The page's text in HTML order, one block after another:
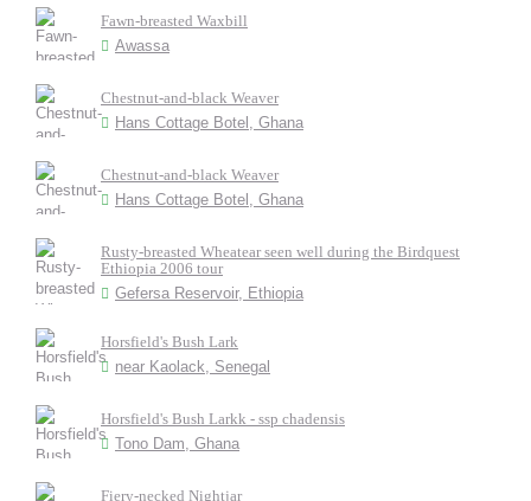
Fawn-breasted Waxbill
Awassa
Chestnut-and-black Weaver
Hans Cottage Botel, Ghana
Chestnut-and-black Weaver
Hans Cottage Botel, Ghana
Rusty-breasted Wheatear seen well during the Birdquest
Ethiopia 2006 tour
Gefersa Reservoir, Ethiopia
Horsfield's Bush Lark
near Kaolack, Senegal
Horsfield's Bush Larkk - ssp chadensis
Tono Dam, Ghana
Fiery-necked Nightjar